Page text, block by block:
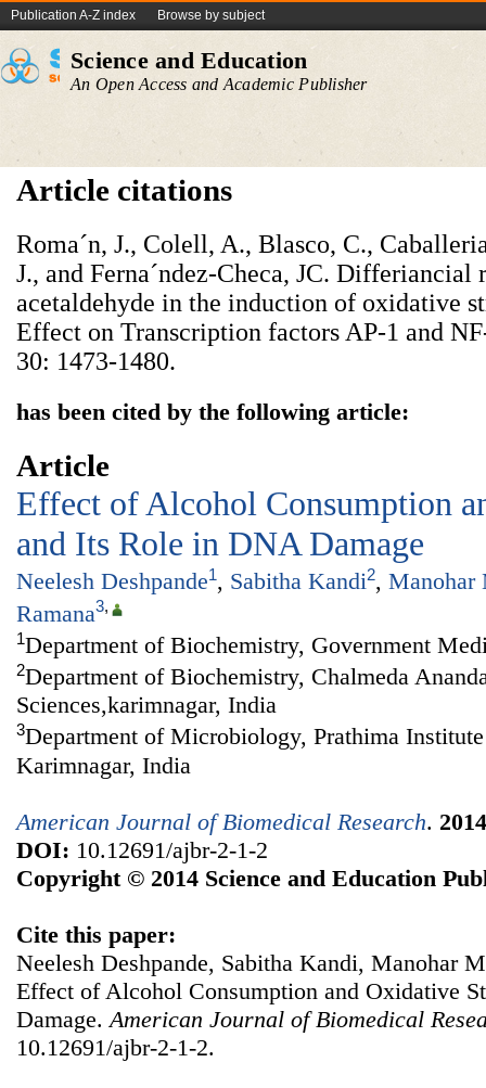
Publication A-Z index Browse by subject
Science and Education
An Open Access and Academic Publisher
Article citations
Roma´n, J., Colell, A., Blasco, C.,
J., and Ferna´ndez-Checa, JC. Differiancial
acetaldehyde in the induction of oxidative
Effect on Transcription factors AP-1 and
30: 1473-1480.
has been cited by the following article:
Article
Effect of Alcohol Consumption
and Its Role in DNA Damage
Neelesh Deshpande1, Sabitha Kandi2, Manohar
Ramana3,
1Department of Biochemistry, Government
2Department of Biochemistry, Chalmeda
Sciences,karimnagar, India
3Department of Microbiology, Prathima
Karimnagar, India
American Journal of Biomedical Research. 2014
DOI: 10.12691/ajbr-2-1-2
Copyright © 2014 Science and Education
Cite this paper:
Neelesh Deshpande, Sabitha Kandi, Manohar
Effect of Alcohol Consumption and Oxidative
Damage. American Journal of Biomedical
10.12691/ajbr-2-1-2.